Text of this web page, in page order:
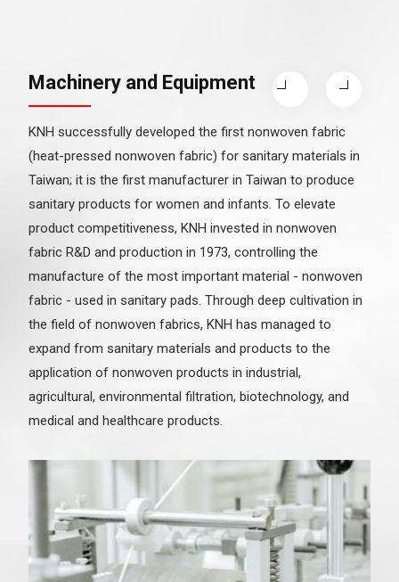
Machinery and Equipment
KNH successfully developed the first nonwoven fabric
(heat-pressed nonwoven fabric) for sanitary materials in
Taiwan; it is the first manufacturer in Taiwan to produce
sanitary products for women and infants. To elevate
product competitiveness, KNH invested in nonwoven
fabric R&D and production in 1973, controlling the
manufacture of the most important material - nonwoven
fabric - used in sanitary pads. Through deep cultivation in
the field of nonwoven fabrics, KNH has managed to
expand from sanitary materials and products to the
application of nonwoven products in industrial,
agricultural, environmental filtration, biotechnology, and
medical and healthcare products.